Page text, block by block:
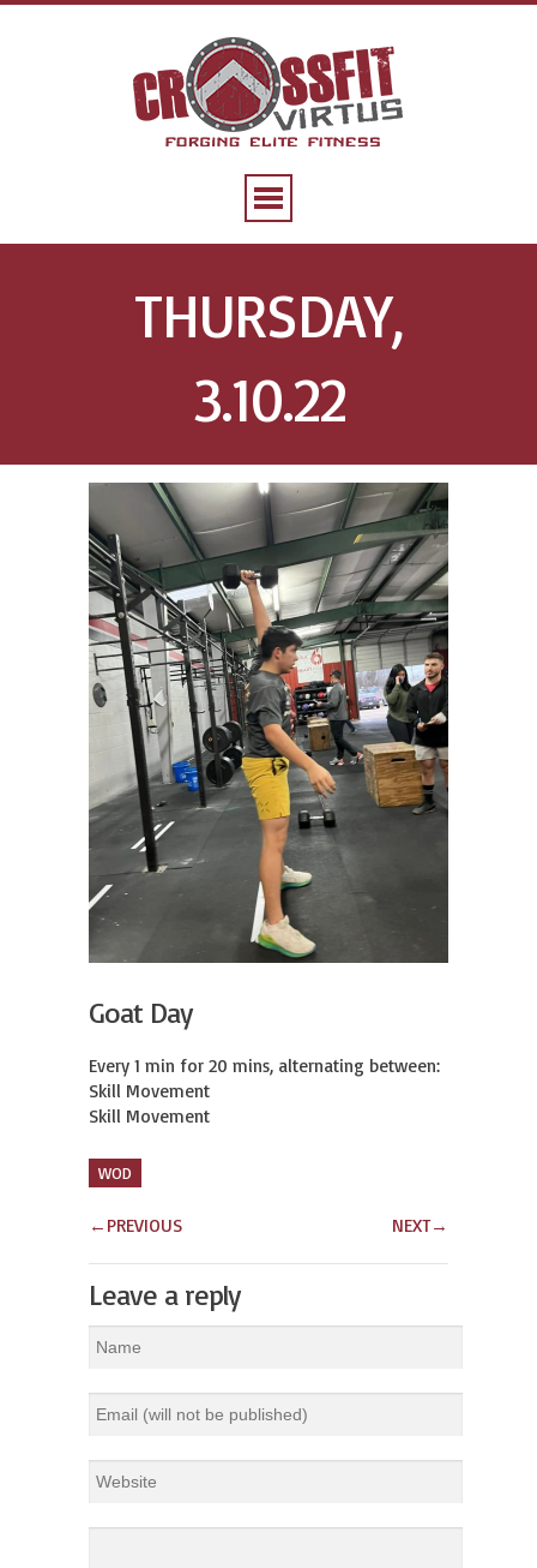
THURSDAY,
3.10.22
Goat Day
Every 1 min for 20 mins, alternating between:
Skill Movement
Skill Movement
WOD
← PREVIOUS NEXT→
Leave a reply